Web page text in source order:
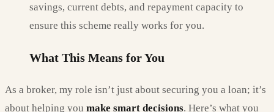
savings, current debts, and repayment capacity to
ensure this scheme really works for you.
What This Means for You
As a broker, my role isn’t just about securing you a loan; it’s
about helping you make smart decisions. Here’s what you